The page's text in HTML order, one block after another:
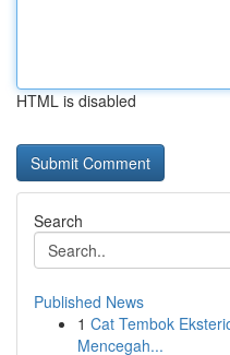
HTML is disabled
Search
Published News
1 Cat Tembok
Mencegah...